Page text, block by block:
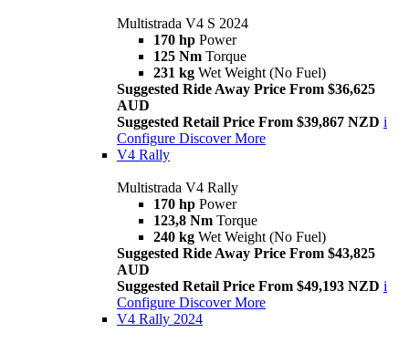
Multistrada V4 S 2024
170 hp Power
125 Nm Torque
231 kg Wet Weight (No Fuel)
Suggested Ride Away Price From $36,625
AUD
Suggested Retail Price From $39,867 NZD i
Configure Discover More
V4 Rally
Multistrada V4 Rally
170 hp Power
123,8 Nm Torque
240 kg Wet Weight (No Fuel)
Suggested Ride Away Price From $43,825
AUD
Suggested Retail Price From $49,193 NZD i
Configure Discover More
V4 Rally 2024